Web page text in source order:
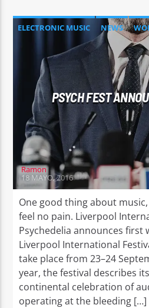
ELECTRONIC MUSIC NEWS
PSYCH FEST
Ramon
18 MAYO, 2016
One good thing about
feel no pain. Liverpool
Psychedelia announces first
Liverpool International
take place from 23–24
year, the festival describes
continental celebration of
operating at the bleeding […]